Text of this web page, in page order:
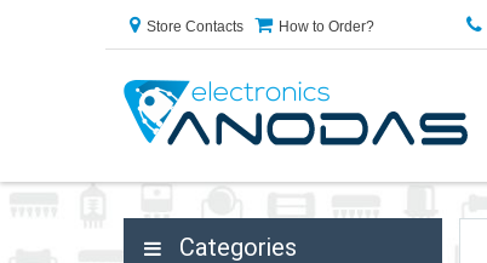
Store Contacts How to Order?
Categories